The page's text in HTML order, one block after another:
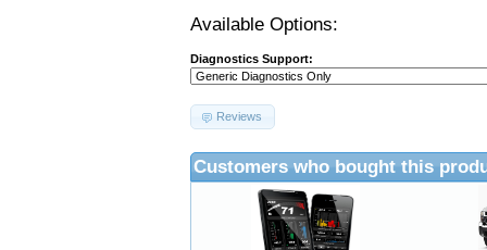
Available Options:
Diagnostics Support:
Reviews
Customers who bought this